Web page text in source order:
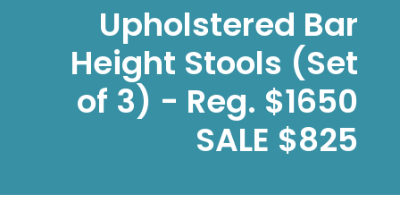
Upholstered Bar
Height Stools (Set
of 3) - Reg. $1650
SALE $825